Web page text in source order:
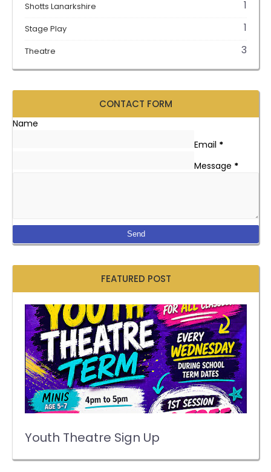
Shotts Lanarkshire 1
Stage Play 1
Theatre 3
CONTACT FORM
Name
Email *
Message *
FEATURED POST
Youth Theatre Sign Up